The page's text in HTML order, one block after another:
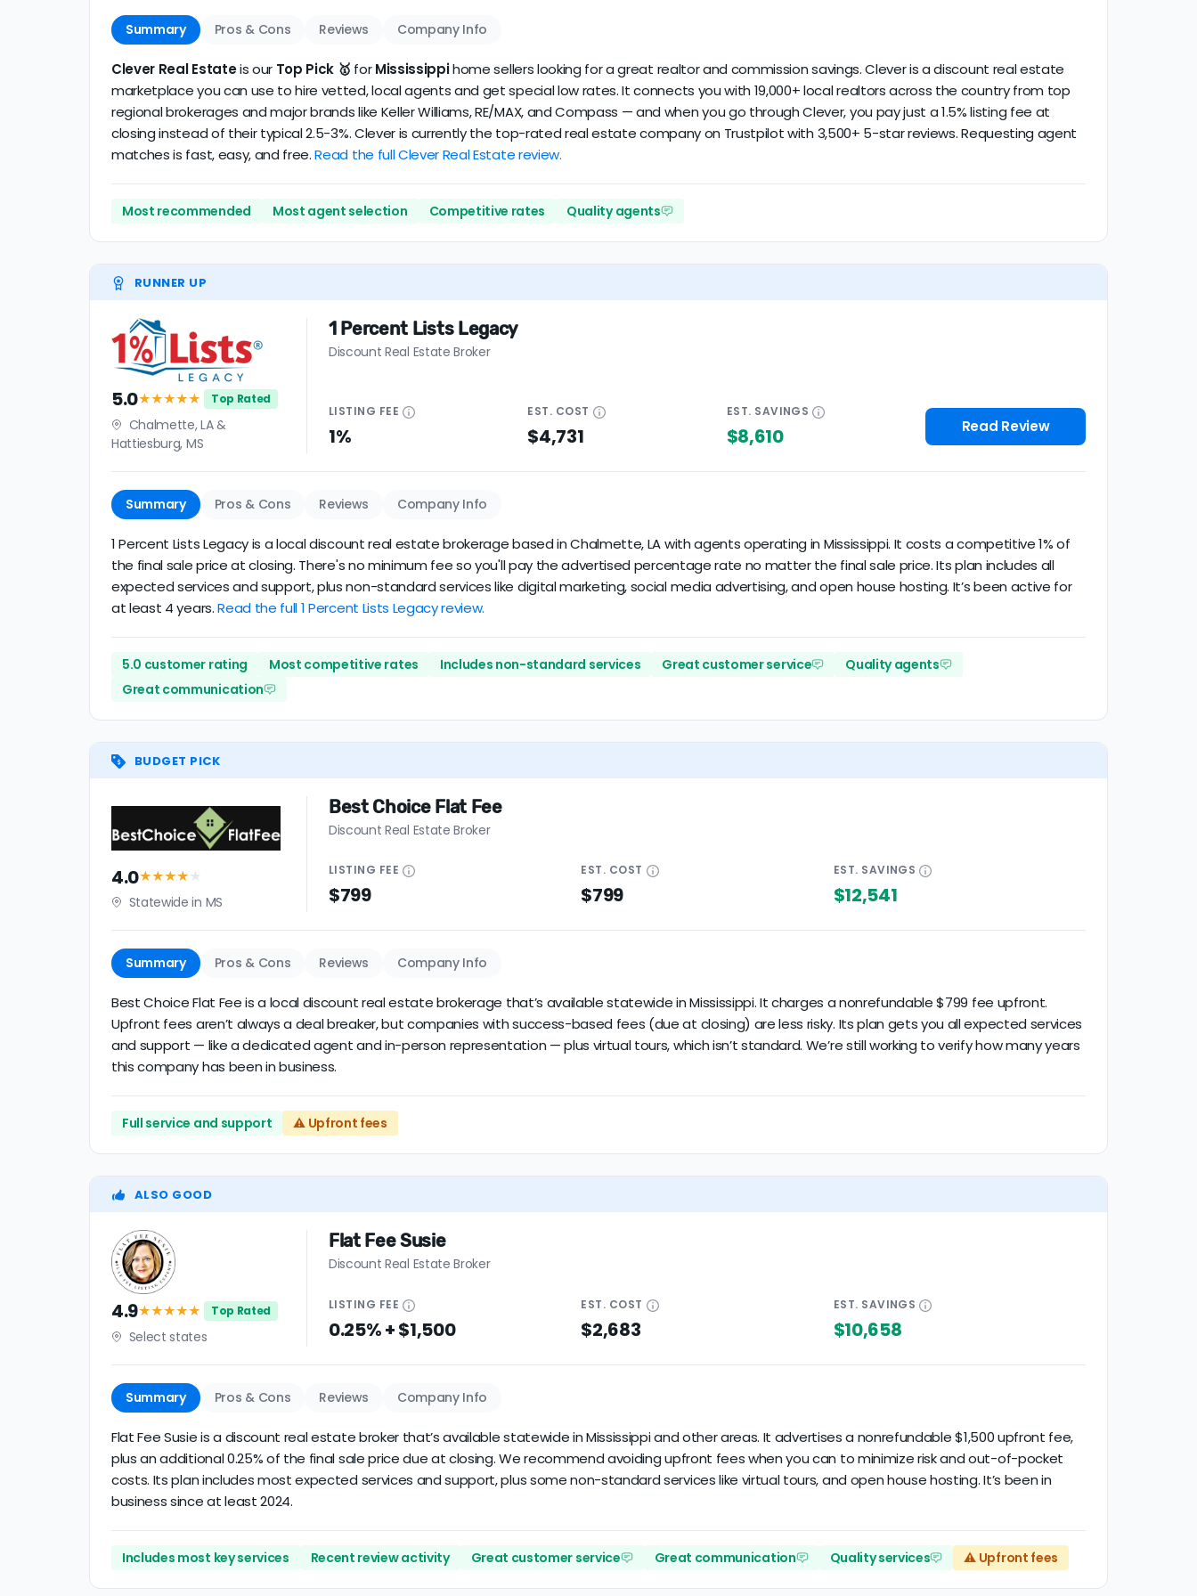
Summary Pros & Cons Reviews Company Info
Clever Real Estateis our Top Pick 🥇 forMississippihome sellers looking for a great realtor and commission savings. Clever is a discount real estate
marketplace you can use to hire vetted, local agents and get special low rates. It connects you with 19,000+ local realtors across the country from top
regional brokerages and major brands like Keller Williams, RE/MAX, and Compass — and when you go through Clever, you pay just a 1.5% listing fee at
closing instead of their typical 2.5-3%. Clever is currently the top-rated real estate company on Trustpilot with 3,500+ 5-star reviews. Requesting agent
matches is fast, easy, and free.Read the full Clever Real Estate review.
Most recommended Most agent selection Competitive rates Quality agents
RUNNER UP
5.0★★★★★ Top Rated
Chalmette, LA &
Hattiesburg, MS
1 Percent Lists Legacy
Discount Real Estate Broker
LISTING FEE
1%
EST. COST
$4,731
EST. SAVINGS
$8,610 Read Review
Summary Pros & Cons Reviews Company Info
1 Percent Lists Legacy is a local discount real estate brokerage based in Chalmette, LA with agents operating in Mississippi. It costs a competitive 1% of
the final sale price at closing. There's no minimum fee so you'll pay the advertised percentage rate no matter the final sale price. Its plan includes all
expected services and support, plus non-standard services like digital marketing, social media advertising, and open house hosting. It’s been active for
at least 4 years.Read the full 1 Percent Lists Legacy review.
5.0 customer rating Most competitive rates Includes non-standard services Great customer service
Quality agents
Great communication
BUDGET PICK
4.0★★★★ ★
Statewide in MS
Best Choice Flat Fee
Discount Real Estate Broker
LISTING FEE
$799
EST. COST
$799
EST. SAVINGS
$12,541
Summary Pros & Cons Reviews Company Info
Best Choice Flat Fee is a local discount real estate brokerage that’s available statewide in Mississippi. It charges a nonrefundable $799 fee upfront.
Upfront fees aren’t always a deal breaker, but companies with success-based fees (due at closing) are less risky. Its plan gets you all expected services
and support — like a dedicated agent and in-person representation — plus virtual tours, which isn’t standard. We’re still working to verify how many years
this company has been in business.
Full service and support ⚠️ Upfront fees
ALSO GOOD
4.9★★★★★ Top Rated
Select states
Flat Fee Susie
Discount Real Estate Broker
LISTING FEE
0.25% + $1,500
EST. COST
$2,683
EST. SAVINGS
$10,658
Summary Pros & Cons Reviews Company Info
Flat Fee Susie is a discount real estate broker that’s available statewide in Mississippi and other areas. It advertises a nonrefundable $1,500 upfront fee,
plus an additional 0.25% of the final sale price due at closing. We recommend avoiding upfront fees when you can to minimize risk and out-of-pocket
costs. Its plan includes most expected services and support, plus some non-standard services like virtual tours, and open house hosting. It’s been in
business since at least 2024.
Includes most key services Recent review activity Great customer service Great communication Quality services ⚠️ Upfront fees